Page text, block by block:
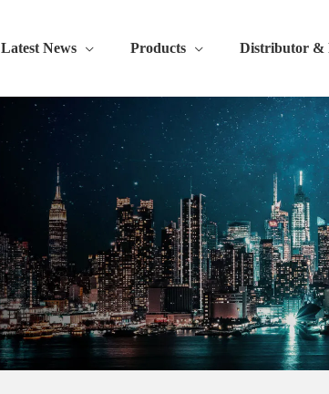
Latest News Products Distributor &